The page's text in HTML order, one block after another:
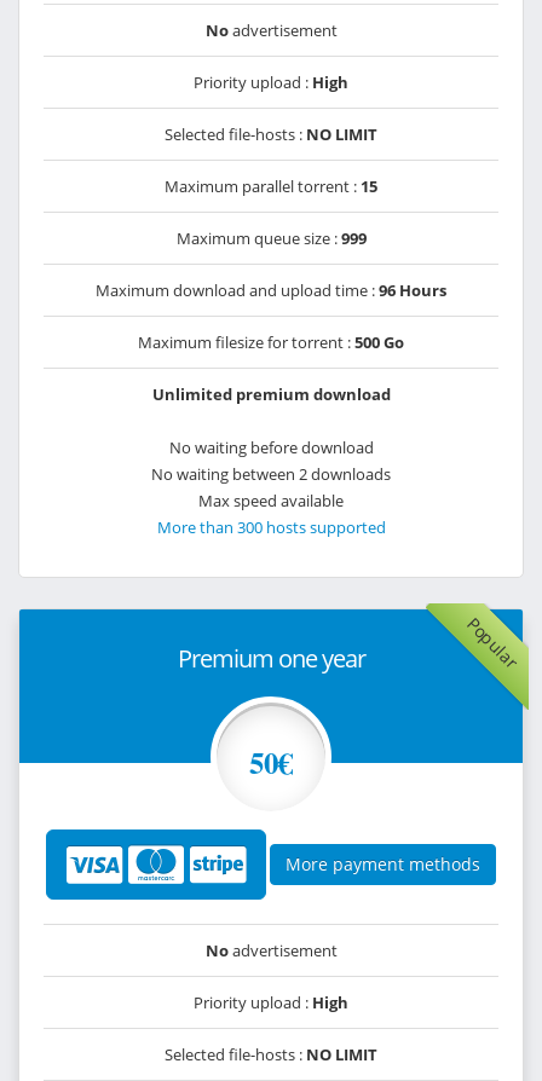
Noadvertisement
Priority upload : High
Selected file-hosts : NO LIMIT
Maximum parallel torrent : 15
Maximum queue size :999
Maximum download and upload time :96 Hours
Maximum filesize for torrent :500 Go
Unlimited premium download
No waiting before download
No waiting between 2 downloads
Max speed available
More than 300 hosts supported
Popular
Premium one year
50€
More payment methods
Noadvertisement
Priority upload : High
Selected file-hosts : NO LIMIT